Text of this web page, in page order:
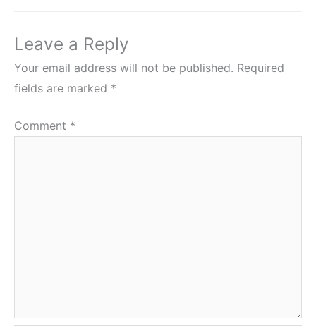
Leave a Reply
Your email address will not be published. Required
fields are marked *
Comment *